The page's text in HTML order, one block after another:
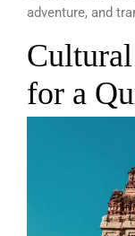
adventure, and
for a